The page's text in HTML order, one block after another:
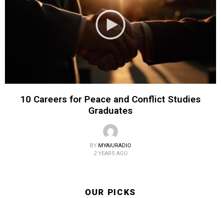
10 Careers for Peace and Conflict Studies
Graduates
BY MYAIURADIO
2 YEARS AGO
OUR PICKS